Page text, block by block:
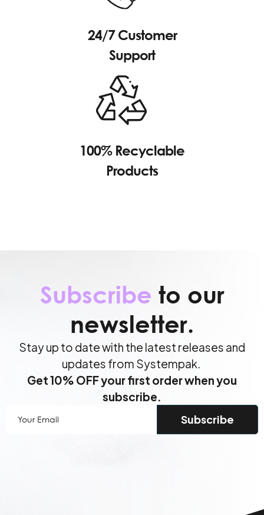
24/7 Customer
Support
100% Recyclable
Products
Subscribe to our
newsletter.
Stay up to date with the latest releases and
updates from Systempak.
Get 10% OFF your first order when you
subscribe.
Email(Required)